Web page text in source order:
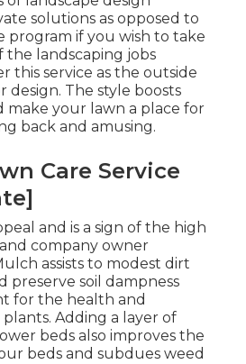
solutions as opposed to
program if you wish to take
the landscaping jobs
this service as the outside
design. The style boosts
make your lawn a place for
back and amusing.
Care Service
and is a sign of the high
company owner
assists to modest dirt
preserve soil dampness
for the health and
Adding a layer of
beds also improves the
beds and subdues weed